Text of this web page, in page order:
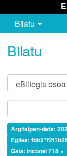
Bilatu
Bilatu
Argitalpen-data:
Egilea:
Gaia: Inconel 718 ×